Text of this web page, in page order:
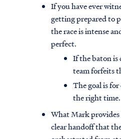
If you have ever
getting prepared to
the race is intense
perfect.
If the baton is
team forfeits
The goal is
the right time.
What Mark
clear handoff that